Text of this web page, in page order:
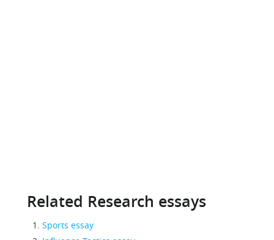
Related Research essays
Sports essay